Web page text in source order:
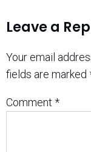
Leave a
Your email
fields are marked
Comment *